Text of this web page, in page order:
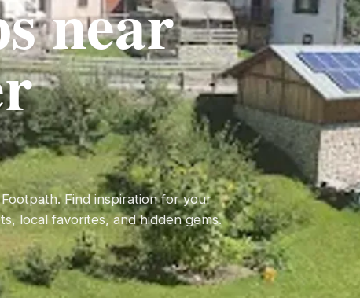
near
Find inspiration for your
local favorites, and hidden gems.